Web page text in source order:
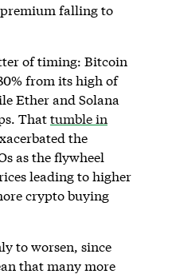
premium falling to
of timing: Bitcoin
from its high of
Ether and Solana
Thattumble in
the
as the flywheel
leading to higher
crypto buying
to worsen, since
that many more